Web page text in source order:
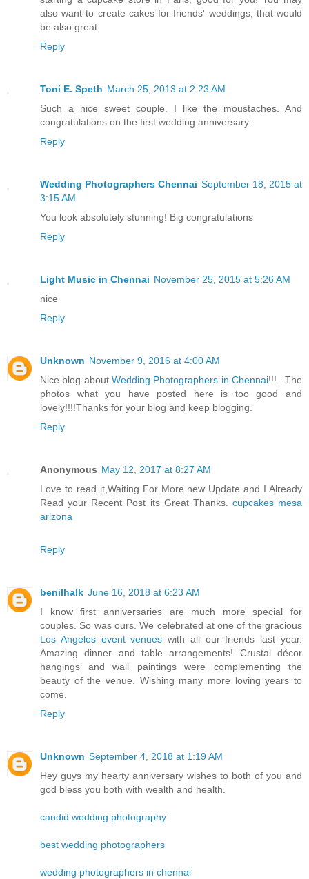
also want to create cakes for friends' weddings, that would
be also great.
Reply
Toni E. Speth March 25, 2013 at 2:23 AM
Such a nice sweet couple. I like the moustaches. And
congratulations on the first wedding anniversary.
Reply
Wedding Photographers Chennai September 18, 2015 at
3:15 AM
You look absolutely stunning! Big congratulations
Reply
Light Music in Chennai November 25, 2015 at 5:26 AM
nice
Reply
Unknown November 9, 2016 at 4:00 AM
Nice blog about Wedding Photographers in Chennai!!!...The
photos what you have posted here is too good and
lovely!!!!Thanks for your blog and keep blogging.
Reply
Anonymous May 12, 2017 at 8:27 AM
Love to read it,Waiting For More new Update and I Already
Read your Recent Post its Great Thanks. cupcakes mesa
arizona
Reply
benilhalk June 16, 2018 at 6:23 AM
I know first anniversaries are much more special for
couples. So was ours. We celebrated at one of the gracious
Los Angeles event venues with all our friends last year.
Amazing dinner and table arrangements! Crustal décor
hangings and wall paintings were complementing the
beauty of the venue. Wishing many more loving years to
come.
Reply
Unknown September 4, 2018 at 1:19 AM
Hey guys my hearty anniversary wishes to both of you and
god bless you both with wealth and health.
candid wedding photography
best wedding photographers
wedding photographers in chennai